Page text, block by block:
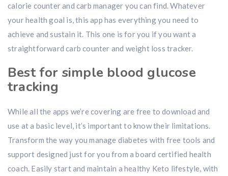
calorie counter and carb manager you can find. Whatever
your health goal is, this app has everything you need to
achieve and sustain it. This one is for you if you want a
straightforward carb counter and weight loss tracker.
Best for simple blood glucose
tracking
While all the apps we’re covering are free to download and
use at a basic level, it’s important to know their limitations.
Transform the way you manage diabetes with free tools and
support designed just for you from a board certified health
coach. Easily start and maintain a healthy Keto lifestyle, with